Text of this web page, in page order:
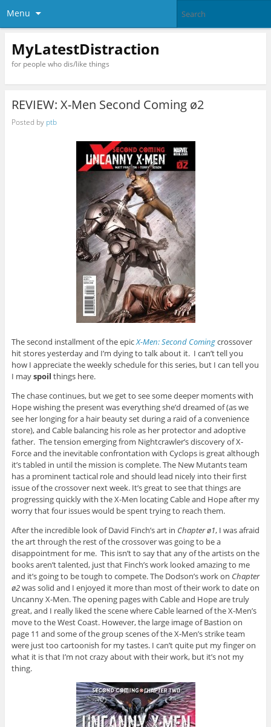
Menu
MyLatestDistraction
for people who dis/like things
REVIEW: X-Men Second Coming ø2
Posted by ptb
The second installment of the epicX-Men: Second Comingcrossover
hit stores yesterday and I’m dying to talk about it. I can’t tell you
how I appreciate the weekly schedule for this series, but I can tell you
I mayspoil things here.
The chase continues, but we get to see some deeper moments with
Hope wishing the present was everything she’d dreamed of (as we
see her longing for a hair beauty set during a raid of a convenience
store), and Cable balancing his role as her protector and adoptive
father. The tension emerging from Nightcrawler’s discovery of X-
Force and the inevitable confrontation with Cyclops is great although
it’s tabled in until the mission is complete. The New Mutants team
has a prominent tactical role and should lead nicely into their first
issue of the crossover next week. It’s great to see that things are
progressing quickly with the X-Men locating Cable and Hope after my
worry that four issues would be spent trying to reach them.
After the incredible look of David Finch’s art in Chapter ø1, I was afraid
the art through the rest of the crossover was going to be a
disappointment for me. This isn’t to say that any of the artists on the
books aren’t talented, just that Finch’s work looked amazing to me
and it’s going to be tough to compete. The Dodson’s work on Chapter
ø2was solid and I enjoyed it more than most of their work to date on
Uncanny X-Men. The opening pages with Cable and Hope are truly
great, and I really liked the scene where Cable learned of the X-Men’s
move to the West Coast. However, the large image of Bastion on
page 11 and some of the group scenes of the X-Men’s strike team
were just too cartoonish for my tastes. I can’t quite put my finger on
what it is that I’m not crazy about with their work, but it’s not my
thing.